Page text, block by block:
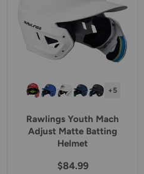
+5
Rawlings Youth Mach
Adjust Matte Batting
Helmet
$84.99